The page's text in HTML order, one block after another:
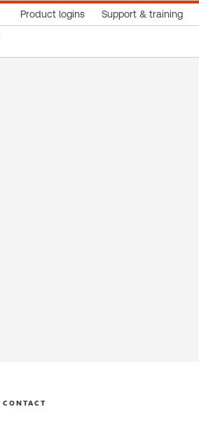
Product logins Support & training
CONTACT